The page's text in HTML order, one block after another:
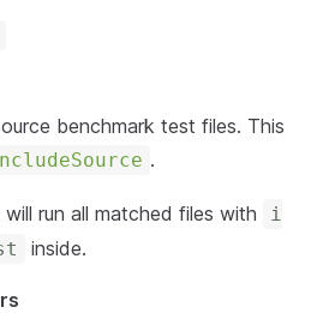
benchmark test files. This
.
run all matched files with
i
inside.